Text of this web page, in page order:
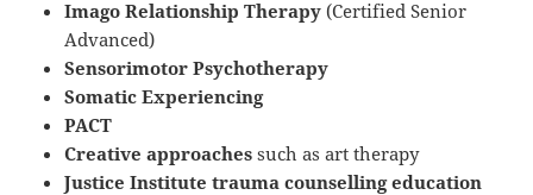
Imago Relationship Therapy (Certified Senior
Advanced)
Sensorimotor Psychotherapy
Somatic Experiencing
PACT
Creative approaches such as art therapy
Justice Institute trauma counselling education